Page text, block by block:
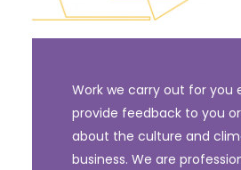
Work we carry out for you
provide feedback to you
about the culture and
business. We are